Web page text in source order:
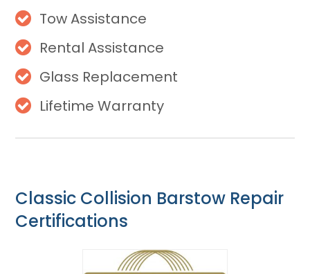
Tow Assistance
Rental Assistance
Glass Replacement
Lifetime Warranty
Classic Collision Barstow Repair
Certifications